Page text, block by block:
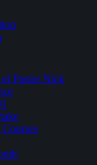
Pastor Nick